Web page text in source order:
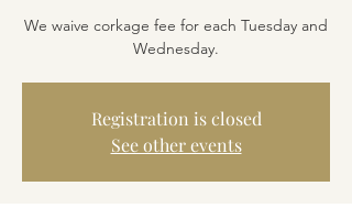
We waive corkage fee for each Tuesday and
Wednesday.
Registration is closed
See other events